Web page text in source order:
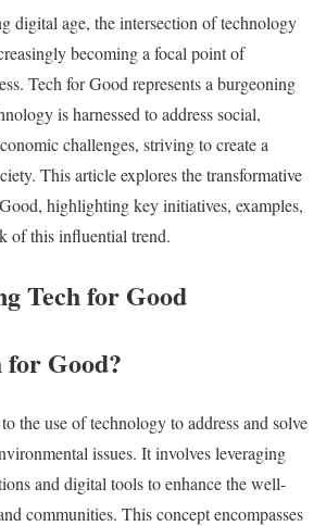
digital age, the intersection of technology
becoming a focal point of
Tech for Good represents a burgeoning
is harnessed to address social,
challenges, striving to create a
This article explores the transformative
highlighting key initiatives, examples,
of this influential trend.
Tech for Good
for Good?
the use of technology to address and solve
issues. It involves leveraging
and digital tools to enhance the well-
communities. This concept encompasses